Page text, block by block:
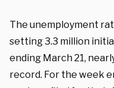
The unemployment
setting 3.3 million
ending March 21,
record. For the week